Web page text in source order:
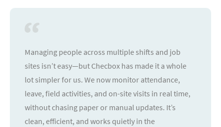
Managing people across multiple shifts and job
sites isn’t easy—but Checbox has made it a whole
lot simpler for us. We now monitor attendance,
leave, field activities, and on-site visits in real time,
without chasing paper or manual updates. It’s
clean, efficient, and works quietly in the